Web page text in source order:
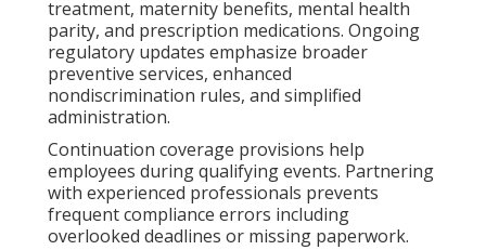
treatment, maternity benefits, mental health
parity, and prescription medications. Ongoing
regulatory updates emphasize broader
preventive services, enhanced
nondiscrimination rules, and simplified
administration.
Continuation coverage provisions help
employees during qualifying events. Partnering
with experienced professionals prevents
frequent compliance errors including
overlooked deadlines or missing paperwork.